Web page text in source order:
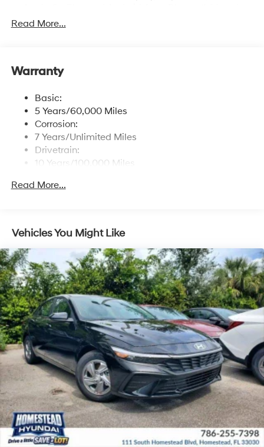
free phone system w/voice recognition, USB
connectivity and speed-sensitive automatic volume
Wireless Phone Connectivity
Read More...
Warranty
Basic:
5 Years/60,000 Miles
Corrosion:
7 Years/Unlimited Miles
Drivetrain:
10 Years/100,000 Miles
5 Years/Unlimited Miles
Read More...
Vehicles You Might Like